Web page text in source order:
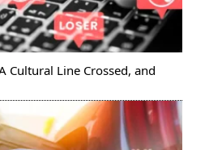
Cultural Line Crossed, and